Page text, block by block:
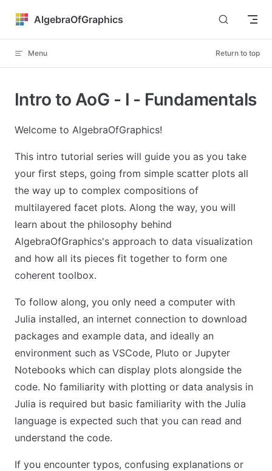
Skip to content
AlgebraOfGraphics
Menu Return to top
Intro to AoG - I - Fundamentals
Welcome to AlgebraOfGraphics!
This intro tutorial series will guide you as you take
your first steps, going from simple scatter plots all
the way up to complex compositions of
multilayered facet plots. Along the way, you will
learn about the philosophy behind
AlgebraOfGraphics's approach to data visualization
and how all its pieces fit together to form one
coherent toolbox.
To follow along, you only need a computer with
Julia installed, an internet connection to download
packages and example data, and ideally an
environment such as VSCode, Pluto or Jupyter
Notebooks which can display plots alongside the
code. No familiarity with plotting or data analysis in
Julia is required but basic familiarity with the Julia
language is expected such that you can read and
understand the code.
If you encounter typos, confusing explanations or